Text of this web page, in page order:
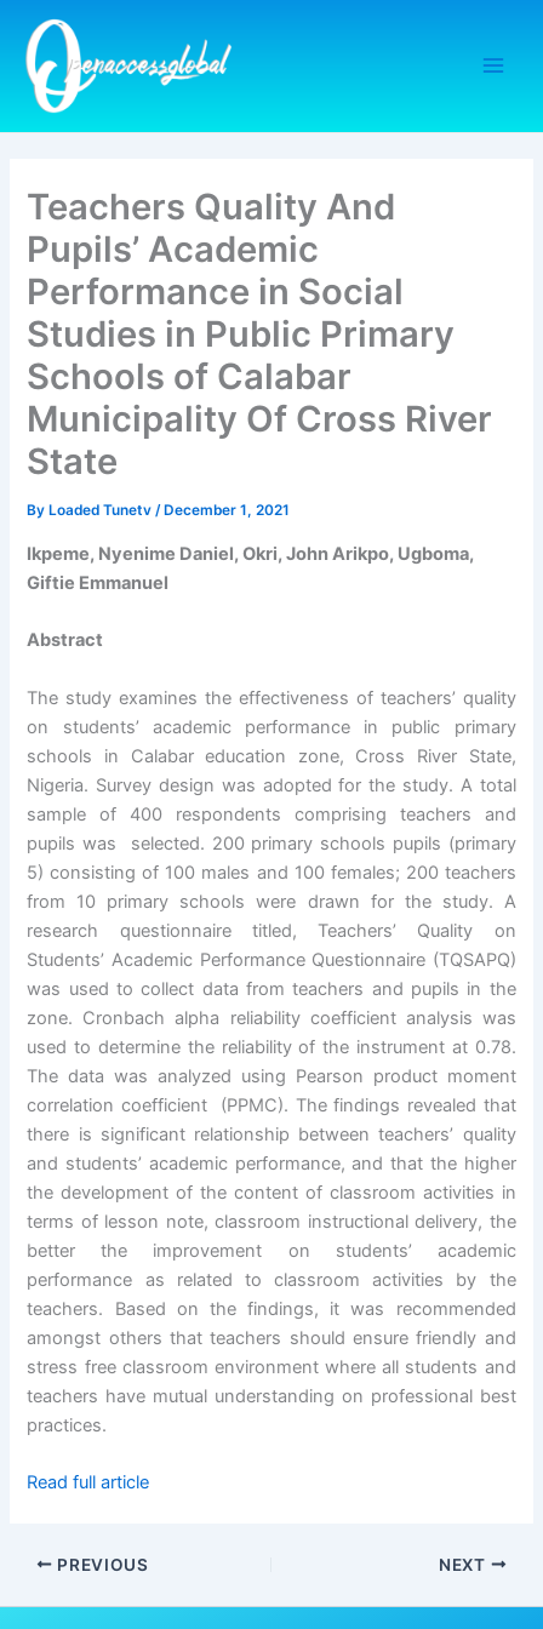
content
Teachers Quality And
Pupils’ Academic
Performance in Social
Studies in Public Primary
Schools of Calabar
Municipality Of Cross River
State
By Loaded Tunetv/ December 1, 2021
Ikpeme, Nyenime Daniel, Okri, John Arikpo, Ugboma,
Giftie Emmanuel
Abstract
The study examines the effectiveness of teachers’ quality
on students’ academic performance in public primary
schools in Calabar education zone, Cross River State,
Nigeria. Survey design was adopted for the study. A total
sample of 400 respondents comprising teachers and
pupils was selected. 200 primary schools pupils (primary
5) consisting of 100 males and 100 females; 200 teachers
from 10 primary schools were drawn for the study. A
research questionnaire titled, Teachers’ Quality on
Students’ Academic Performance Questionnaire (TQSAPQ)
was used to collect data from teachers and pupils in the
zone. Cronbach alpha reliability coefficient analysis was
used to determine the reliability of the instrument at 0.78.
The data was analyzed using Pearson product moment
correlation coefficient (PPMC). The findings revealed that
there is significant relationship between teachers’ quality
and students’ academic performance, and that the higher
the development of the content of classroom activities in
terms of lesson note, classroom instructional delivery, the
better the improvement on students’ academic
performance as related to classroom activities by the
teachers. Based on the findings, it was recommended
amongst others that teachers should ensure friendly and
stress free classroom environment where all students and
teachers have mutual understanding on professional best
practices.
Read full article
PREVIOUS NEXT